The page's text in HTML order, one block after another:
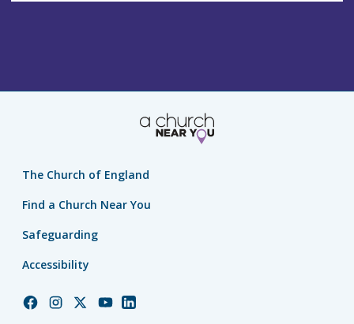
The Church of England
Find a Church Near You
Safeguarding
Accessibility
ChurchChurchChurchChurchChurch